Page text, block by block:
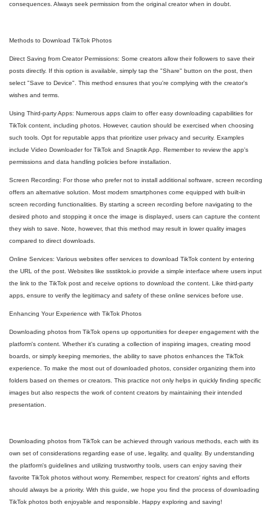
consequences. Always seek permission from the original creator when in doubt.
Methods to Download TikTok Photos
Direct Saving from Creator Permissions: Some creators allow their followers to save their
posts directly. If this option is available, simply tap the "Share" button on the post, then
select "Save to Device". This method ensures that you're complying with the creator's
wishes and terms.
Using Third-party Apps: Numerous apps claim to offer easy downloading capabilities for
TikTok content, including photos. However, caution should be exercised when choosing
such tools. Opt for reputable apps that prioritize user privacy and security. Examples
include Video Downloader for TikTok and Snaptik App. Remember to review the app's
permissions and data handling policies before installation.
Screen Recording: For those who prefer not to install additional software, screen recording
offers an alternative solution. Most modern smartphones come equipped with built-in
screen recording functionalities. By starting a screen recording before navigating to the
desired photo and stopping it once the image is displayed, users can capture the content
they wish to save. Note, however, that this method may result in lower quality images
compared to direct downloads.
Online Services: Various websites offer services to download TikTok content by entering
the URL of the post. Websites like ssstiktok.io provide a simple interface where users input
the link to the TikTok post and receive options to download the content. Like third-party
apps, ensure to verify the legitimacy and safety of these online services before use.
Enhancing Your Experience with TikTok Photos
Downloading photos from TikTok opens up opportunities for deeper engagement with the
platform's content. Whether it's curating a collection of inspiring images, creating mood
boards, or simply keeping memories, the ability to save photos enhances the TikTok
experience. To make the most out of downloaded photos, consider organizing them into
folders based on themes or creators. This practice not only helps in quickly finding specific
images but also respects the work of content creators by maintaining their intended
presentation.
Downloading photos from TikTok can be achieved through various methods, each with its
own set of considerations regarding ease of use, legality, and quality. By understanding
the platform's guidelines and utilizing trustworthy tools, users can enjoy saving their
favorite TikTok photos without worry. Remember, respect for creators' rights and efforts
should always be a priority. With this guide, we hope you find the process of downloading
TikTok photos both enjoyable and responsible. Happy exploring and saving!